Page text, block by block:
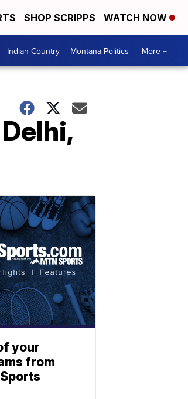
SHOP SCRIPPS WATCH NOW
Indian Country Montana Politics More +
your
from